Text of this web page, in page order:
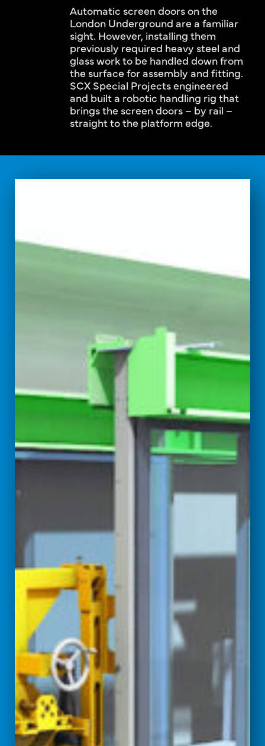
Automatic screen doors on the
London Underground are a familiar
sight. However, installing them
previously required heavy steel and
glass work to be handled down from
the surface for assembly and fitting.
SCX Special Projects engineered
and built a robotic handling rig that
brings the screen doors – by rail –
straight to the platform edge.